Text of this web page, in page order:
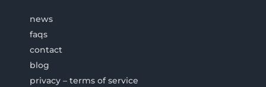
news
faqs
contact
blog
privacy – terms of service